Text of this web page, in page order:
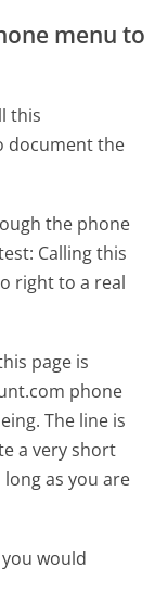
menu to
this
document the
the phone
Calling this
right to a real
page is
phone
The line is
a very short
as you are
would